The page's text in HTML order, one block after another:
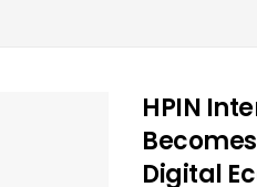
HPIN
Digital